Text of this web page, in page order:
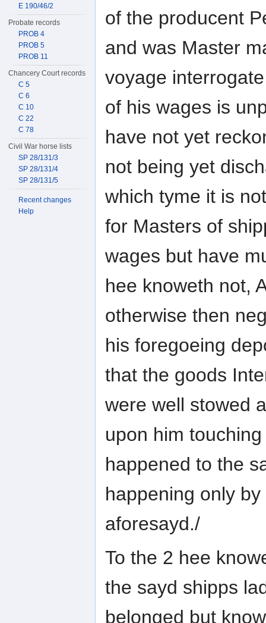
of the producent
and was Master
voyage
of his wages is
have not yet
not being yet
which tyme it is
for Masters of
wages but have
hee knoweth not,
otherwise then
his foregoeing
that the goods
were well stowed
upon him
happened to the
happening only
aforesayd./
To the 2 hee
the sayd shipps
belonged but
E 190/46/2
Probate records
PROB 4
PROB 5
PROB 11
Chancery Court records
C 5
C 6
C 10
C 22
C 78
Civil War horse lists
SP 28/131/3
SP 28/131/4
SP 28/131/5
Recent changes
Help